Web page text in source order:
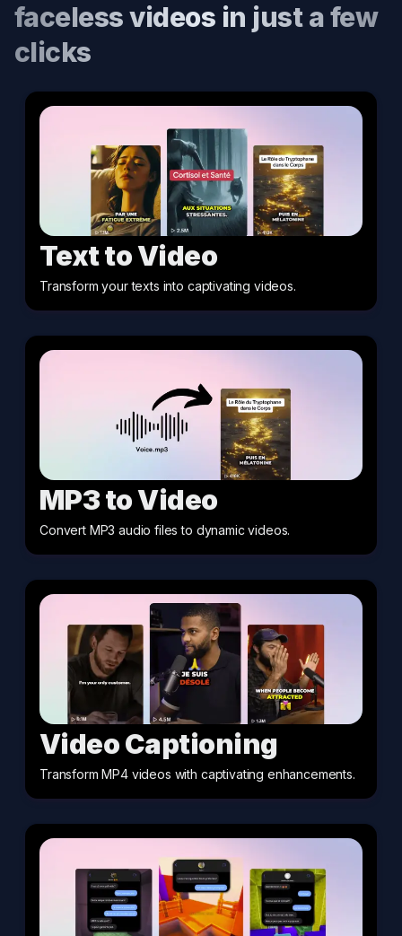
faceless videos in just a few
clicks
Text to Video
Transform your texts into captivating videos.
MP3 to Video
Convert MP3 audio files to dynamic videos.
Video Captioning
Transform MP4 videos with captivating enhancements.